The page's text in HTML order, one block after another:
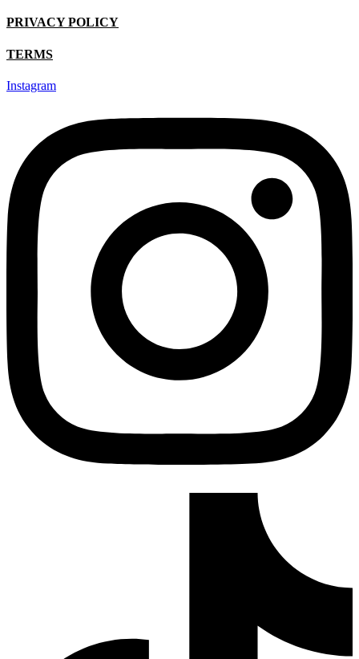
PRIVACY POLICY
TERMS
Instagram